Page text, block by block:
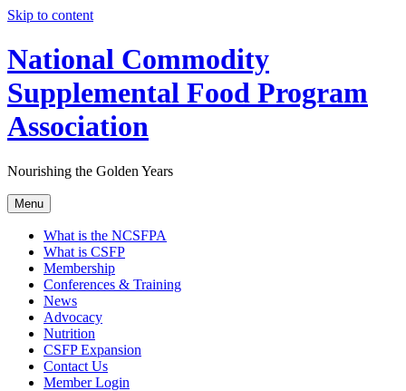
Skip to content
National Commodity
Supplemental Food Program
Association
Nourishing the Golden Years
Menu
What is the NCSFPA
What is CSFP
Membership
Conferences & Training
News
Advocacy
Nutrition
CSFP Expansion
Contact Us
Member Login